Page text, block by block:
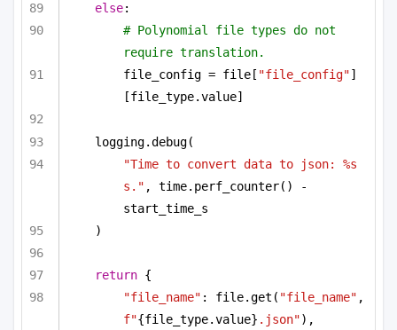
else:
# Polynomial file types do not
require translation.
file_config = file[ "file_config"]
[file_type.value]
logging.debug(
"Time to convert data to json: %s
s." , time.perf_counter() -
start_time_s
)
return {
"file_name" : file.get( "file_name"
f"{file_type.value} .json"),